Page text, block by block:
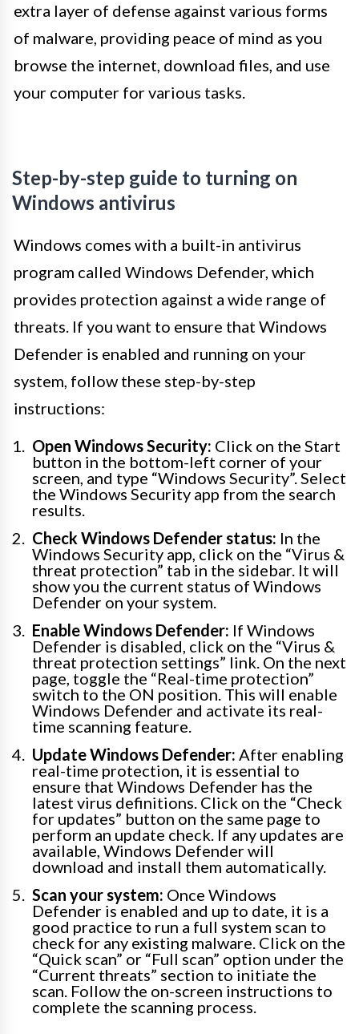
extra layer of defense against various forms
of malware, providing peace of mind as you
browse the internet, download files, and use
your computer for various tasks.
Step-by-step guide to turning on
Windows antivirus
Windows comes with a built-in antivirus
program called Windows Defender, which
provides protection against a wide range of
threats. If you want to ensure that Windows
Defender is enabled and running on your
system, follow these step-by-step
instructions:
Open Windows Security: Click on the Start
button in the bottom-left corner of your
screen, and type “Windows Security”. Select
the Windows Security app from the search
results.
Check Windows Defender status: In the
Windows Security app, click on the “Virus &
threat protection” tab in the sidebar. It will
show you the current status of Windows
Defender on your system.
Enable Windows Defender: If Windows
Defender is disabled, click on the “Virus &
threat protection settings” link. On the next
page, toggle the “Real-time protection”
switch to the ON position. This will enable
Windows Defender and activate its real-
time scanning feature.
Update Windows Defender: After enabling
real-time protection, it is essential to
ensure that Windows Defender has the
latest virus definitions. Click on the “Check
for updates” button on the same page to
perform an update check. If any updates are
available, Windows Defender will
download and install them automatically.
Scan your system: Once Windows
Defender is enabled and up to date, it is a
good practice to run a full system scan to
check for any existing malware. Click on the
“Quick scan” or “Full scan” option under the
“Current threats” section to initiate the
scan. Follow the on-screen instructions to
complete the scanning process.